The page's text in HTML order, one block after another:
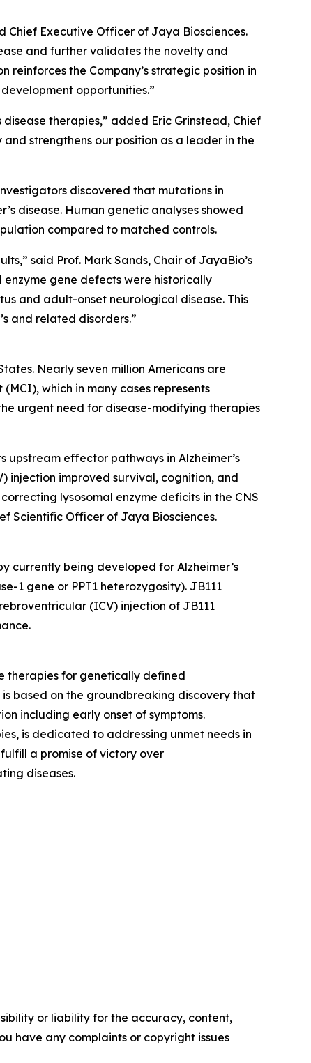
Chief Executive Officer of Jaya Biosciences.
and further validates the novelty and
the Company’s strategic position in
opportunities.”
therapies,” added Eric Grinstead, Chief
strengthens our position as a leader in the
discovered that mutations in
disease. Human genetic analyses showed
compared to matched controls.
said Prof. Mark Sands, Chair of JayaBio’s
enzyme gene defects were historically
and adult-onset neurological disease. This
and related disorders.”
Nearly seven million Americans are
which in many cases represents
urgent need for disease-modifying therapies
effector pathways in Alzheimer’s
injection improved survival, cognition, and
lysosomal enzyme deficits in the CNS
Scientific Officer of Jaya Biosciences.
currently being developed for Alzheimer’s
1 gene or PPT1 heterozygosity). JB111
(ICV) injection of JB111
therapies for genetically defined
based on the groundbreaking discovery that
including early onset of symptoms.
is dedicated to addressing unmet needs in
a promise of victory over
diseases.
or liability for the accuracy, content,
have any complaints or copyright issues